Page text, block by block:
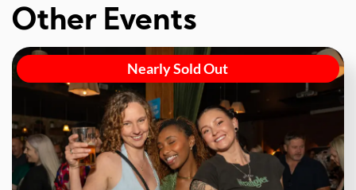
Other Events
Nearly Sold Out